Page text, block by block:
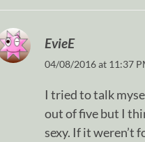
EvieE
04/08/2016 at 11:37
I tried to talk
out of five but I
sexy. If it weren’t